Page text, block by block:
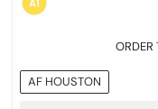
ORDER
AF HOUSTON